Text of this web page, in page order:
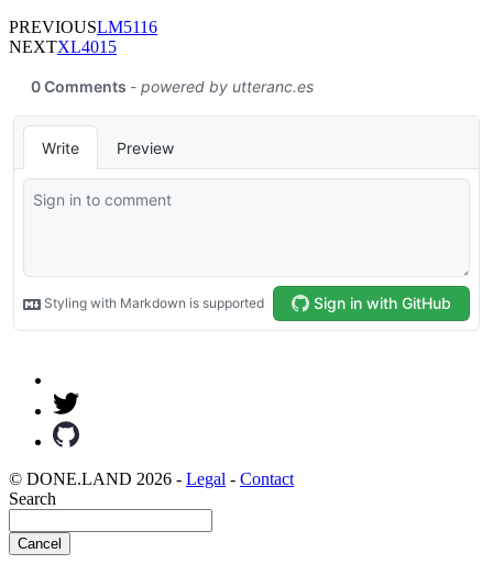
PREVIOUSLM5116
NEXTXL4015
© DONE.LAND 2026 - Legal - Contact
Search
Cancel